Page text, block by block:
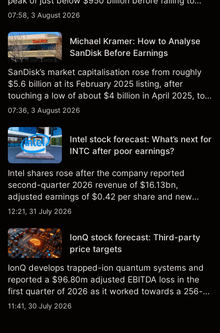
$851 billion as of 24 July 2026.
07:58, 3 August 2026
Michael Kramer: How to Analyse
SanDisk Before Earnings
SanDisk’s market capitalisation rose from roughly
$5.6 billion at its February 2025 listing, after
touching a low of about $4 billion in April 2025, to a
2026 high of approximately $346 billion, before
07:36, 3 August 2026
Intel stock forecast: What’s next for
INTC after poor earnings?
Intel shares rose after the company reported
second-quarter 2026 revenue of $16.13bn,
adjusted earnings of $0.42 per share and new
foundry engagements. Explore third-party INTC
12:21, 31 July 2026
IonQ stock forecast: Third-party
price targets
IonQ develops trapped-ion quantum systems and
reported a $96.80m adjusted EBITDA loss in the
first quarter of 2026 as it worked towards a 256-
qubit system. Explore third-party IONQ price
11:41, 30 July 2026